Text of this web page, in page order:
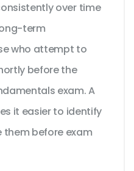
over time
term
who attempt to
before the
exam. A
it easier to identify
them before exam